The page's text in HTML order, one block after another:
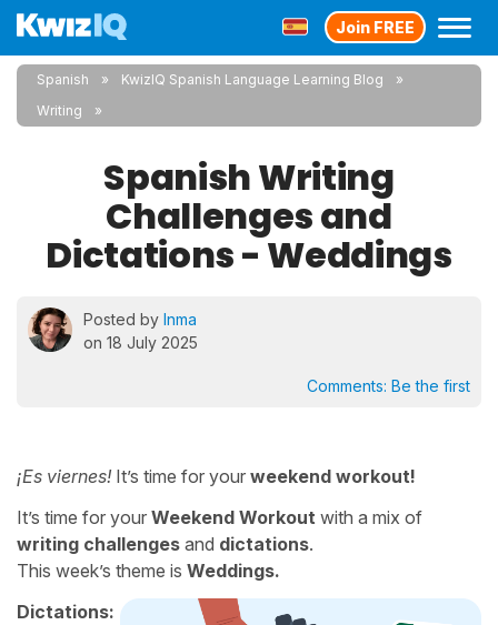
Join FREE
Spanish
KwizIQ Spanish Language Learning Blog
Writing
Spanish Writing
Challenges and
Dictations - Weddings
Posted by Inma
on 18 July 2025
Comments: Be the first
¡Es viernes!It’s time for your weekend workout!
It’s time for your Weekend Workout with a mix of
writing challenges and dictations.
This week’s theme is Weddings.
Dictations: